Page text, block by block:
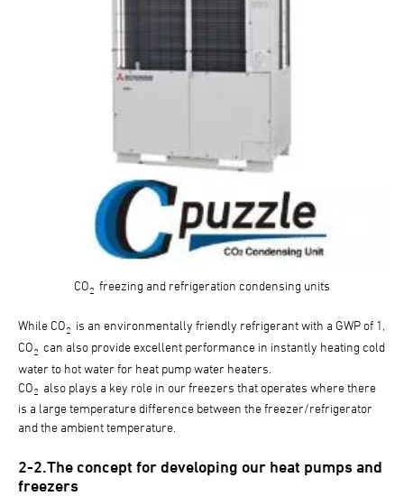
CO2 freezing and refrigeration condensing units
While CO2 is an environmentally friendly refrigerant with a GWP of 1,
CO2 can also provide excellent performance in instantly heating cold
water to hot water for heat pump water heaters.
CO2 also plays a key role in our freezers that operates where there
is a large temperature difference between the freezer/refrigerator
and the ambient temperature.
2-2.The concept for developing our heat pumps and
freezers